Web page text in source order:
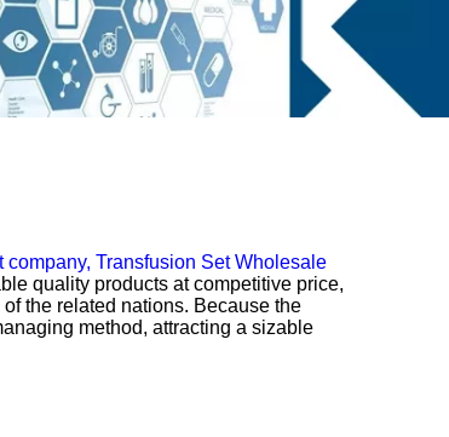
company, Transfusion Set Wholesale
quality products at competitive price,
the related nations. Because the
method, attracting a sizable